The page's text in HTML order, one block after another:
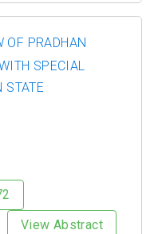
OF PRADHAN
SPECIAL
STATE
View Abstract